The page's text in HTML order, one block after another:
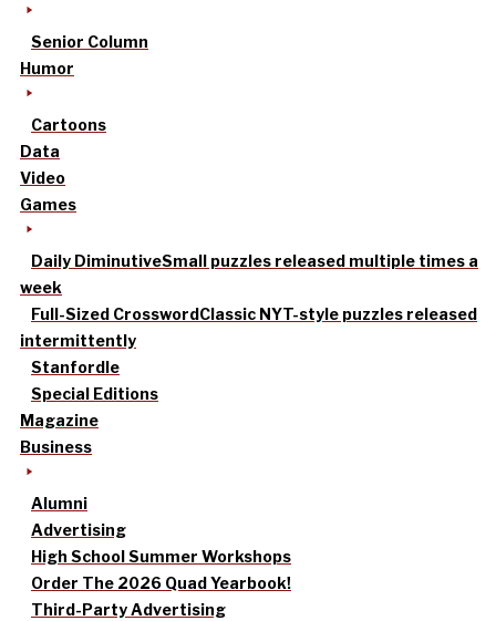
Senior Column
Humor
Cartoons
Data
Video
Games
Daily DiminutiveSmall puzzles released multiple times a
week
Full-Sized CrosswordClassic NYT-style puzzles released
intermittently
Stanfordle
Special Editions
Magazine
Business
Alumni
Advertising
High School Summer Workshops
Order The 2026 Quad Yearbook!
Third-Party Advertising